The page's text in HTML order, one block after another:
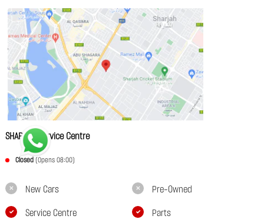
SHARJAH Service Centre
Closed (Opens 08:00)
New Cars Pre-Owned
Service Centre Parts